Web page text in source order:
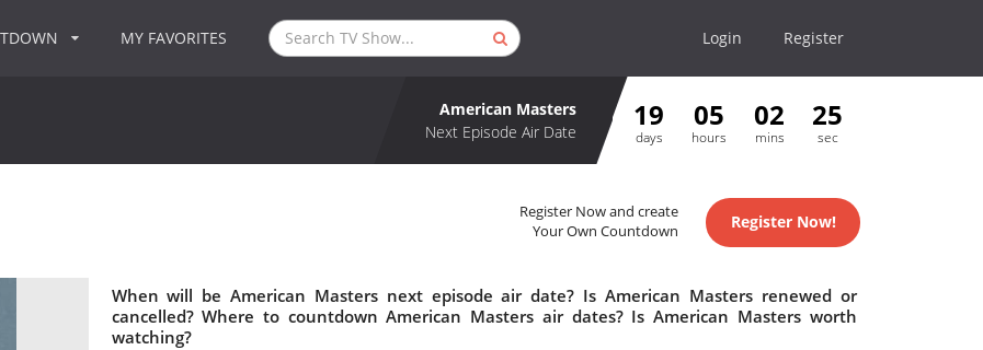
MY FAVORITES Login Register
American Masters
Next Episode Air Date
19
days
05
hours
02
mins
25
sec
Register Now and create
Your Own Countdown
Register Now!
When will be American Masters next episode air date? Is American Masters renewed or
cancelled? Where to countdown American Masters air dates? Is American Masters worth
watching?